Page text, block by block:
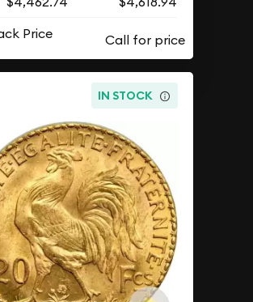
Price
IN STOCK